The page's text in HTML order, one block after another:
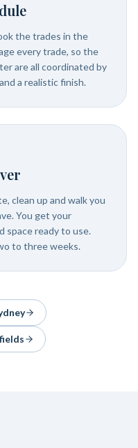
the trades in the
every trade, so the
are all coordinated by
a realistic finish.
clean up and walk you
You get your
space ready to use.
to three weeks.